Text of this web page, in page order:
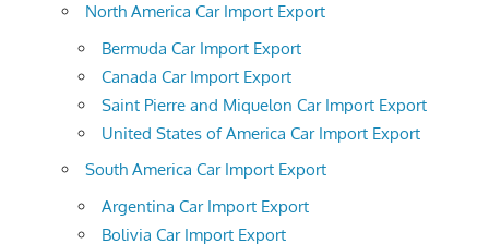
North America Car Import Export
Bermuda Car Import Export
Canada Car Import Export
Saint Pierre and Miquelon Car Import Export
United States of America Car Import Export
South America Car Import Export
Argentina Car Import Export
Bolivia Car Import Export